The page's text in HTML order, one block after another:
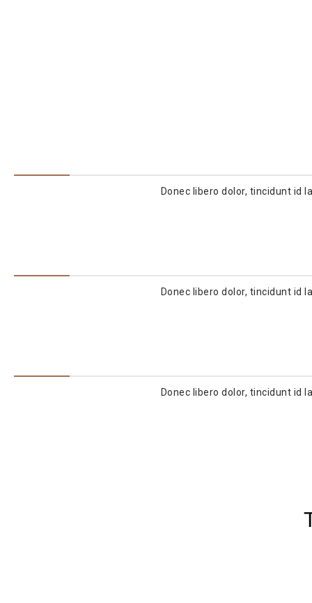
Donec libero dolor, tincidunt id
Donec libero dolor, tincidunt id
Donec libero dolor, tincidunt id